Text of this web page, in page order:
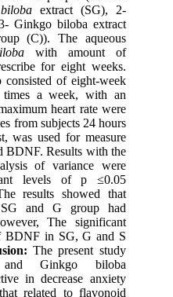
extract (SG), 2-
Ginkgo biloba extract
(C)). The aqueous
with amount of
for eight weeks.
consisted of eight-week
times a week, with an
heart rate were
from subjects 24 hours
was used for measure
BDNF. Results with the
of variance were
levels of p ≤0.05
results showed that
and G group had
The significant
BDNF in SG, G and S
The present study
and Ginkgo biloba
in decrease anxiety
related to flavonoid